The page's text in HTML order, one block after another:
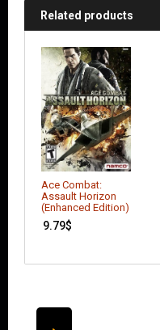
Related products
Ace Combat:
Assault Horizon
(Enhanced Edition)
9.79$